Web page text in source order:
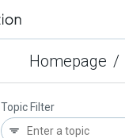
Homepage /
Topic Filter